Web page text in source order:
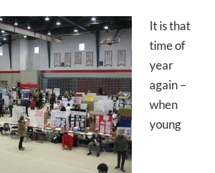
It is that
time of
year
again –
when
young